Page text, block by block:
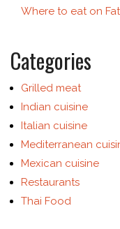
Where to eat on
Categories
Grilled meat
Indian cuisine
Italian cuisine
Mediterranean
Mexican cuisine
Restaurants
Thai Food